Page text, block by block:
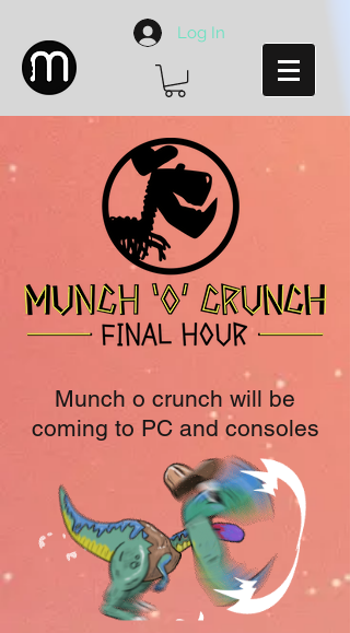
Log In
Munch o crunch will be
coming to PC and consoles